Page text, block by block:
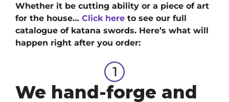
Whether it be cutting ability or a piece of art
for the house… Click here to see our full
catalogue of katana swords. Here’s what will
happen right after you order:
We hand-forge and